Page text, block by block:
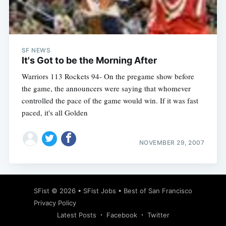
SF NEWS
It's Got to be the Morning After
Warriors 113 Rockets 94- On the pregame show before
the game, the announcers were saying that whomever
controlled the pace of the game would win. If it was fast
paced, it's all Golden
NOVEMBER 29, 2007
SFist © 2026 • SFist Jobs • Best of San Francisco
Privacy Policy
Latest Posts
Facebook Twitter